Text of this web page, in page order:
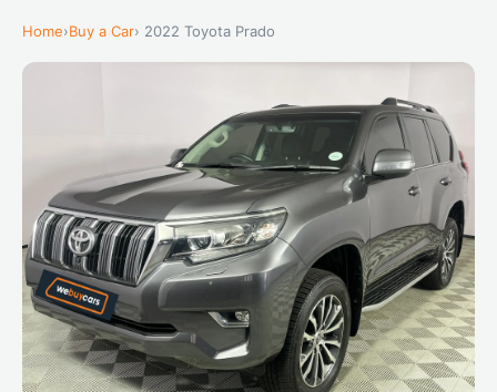
Home›Buy a Car› 2022 Toyota Prado